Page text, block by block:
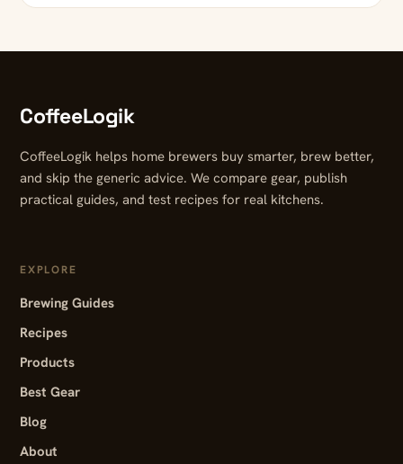
CoffeeLogik
CoffeeLogik helps home brewers buy smarter, brew better,
and skip the generic advice. We compare gear, publish
practical guides, and test recipes for real kitchens.
EXPLORE
Brewing Guides
Recipes
Products
Best Gear
Blog
About